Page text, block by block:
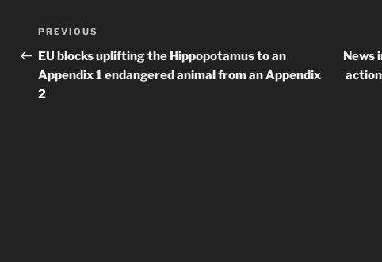
Post
navigation
Previous
Post
PREVIOUS
EU blocks uplifting the Hippopotamus to an
Appendix 1 endangered animal from an Appendix
2
News